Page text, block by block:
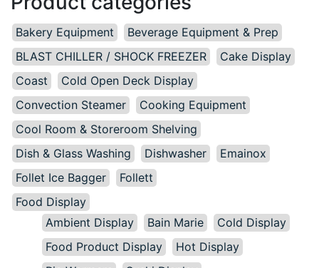
Bakery Equipment
Beverage Equipment & Prep
BLAST CHILLER / SHOCK FREEZER
Cake Display
Coast
Cold Open Deck Display
Convection Steamer
Cooking Equipment
Cool Room & Storeroom Shelving
Dish & Glass Washing
Dishwasher
Emainox
Follet Ice Bagger
Follett
Food Display
Ambient Display
Bain Marie
Cold Display
Food Product Display
Hot Display